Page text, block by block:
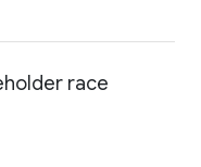
race